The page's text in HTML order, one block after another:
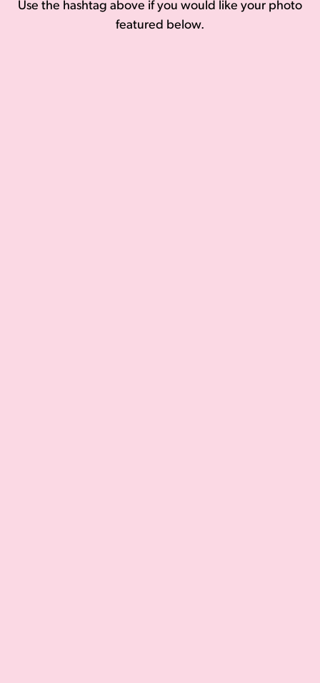
Use the hashtag above if you would like your photo
featured below.